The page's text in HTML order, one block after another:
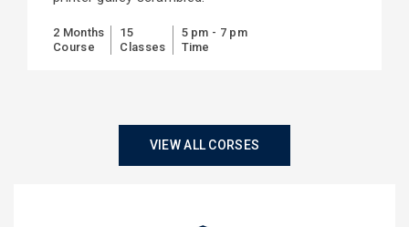
2 Months
Course
15
Classes
5 pm - 7 pm
Time
VIEW ALL CORSES